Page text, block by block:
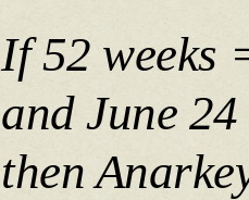
If 52 weeks
and June
then